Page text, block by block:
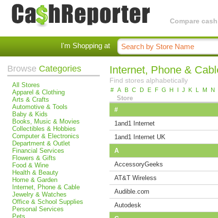
Compare
I'm Shopping at
Browse Categories
All Stores
Apparel & Clothing
Arts & Crafts
Automotive & Tools
Baby & Kids
Books, Music & Movies
Collectibles & Hobbies
Computer & Electronics
Department & Outlet
Financial Services
Flowers & Gifts
Food & Wine
Health & Beauty
Home & Garden
Internet, Phone & Cable
Jewelry & Watches
Office & School Supplies
Personal Services
Pets
Internet, Phone &
Find stores alphabetically
# A B C D E F G H J K L M N
Store
#
1and1 Internet
1and1 Internet UK
A
AccessoryGeeks
AT&T Wireless
Audible.com
Autodesk